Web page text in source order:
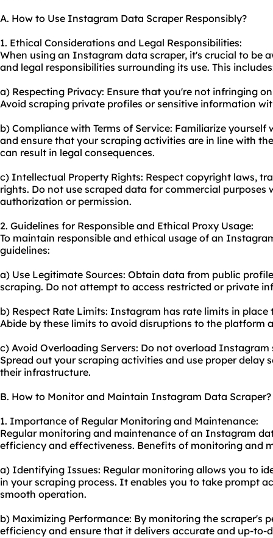
A. How to Use Instagram Data Scraper Responsibly?
1. Ethical Considerations and Legal Responsibilities:
When using an Instagram data scraper, it's crucial to be
and legal responsibilities surrounding its use. This
a) Respecting Privacy: Ensure that you're not infringing
Avoid scraping private profiles or sensitive information
b) Compliance with Terms of Service: Familiarize
and ensure that your scraping activities are in line with
can result in legal consequences.
c) Intellectual Property Rights: Respect copyright laws,
rights. Do not use scraped data for commercial
authorization or permission.
2. Guidelines for Responsible and Ethical Proxy Usage:
To maintain responsible and ethical usage of an
guidelines:
a) Use Legitimate Sources: Obtain data from public
scraping. Do not attempt to access restricted or private
b) Respect Rate Limits: Instagram has rate limits in place
Abide by these limits to avoid disruptions to the platform
c) Avoid Overloading Servers: Do not overload Instagram
Spread out your scraping activities and use proper delay
their infrastructure.
B. How to Monitor and Maintain Instagram Data Scraper?
1. Importance of Regular Monitoring and Maintenance:
Regular monitoring and maintenance of an Instagram
efficiency and effectiveness. Benefits of monitoring and
a) Identifying Issues: Regular monitoring allows you to
in your scraping process. It enables you to take prompt
smooth operation.
b) Maximizing Performance: By monitoring the scraper's
efficiency and ensure that it delivers accurate and up-to-